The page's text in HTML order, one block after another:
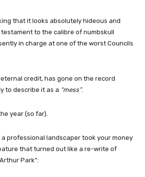
that it looks absolutely hideous and
to the calibre of numbskull
in charge at one of the worst Councils
credit, has gone on the record
to describe it as a “mess”.
year (so far).
professional landscaper took your money
that turned out like a re-write of
Park”: